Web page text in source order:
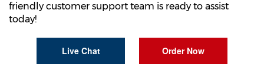
friendly customer support team is ready to assist
today!
Live Chat Order Now